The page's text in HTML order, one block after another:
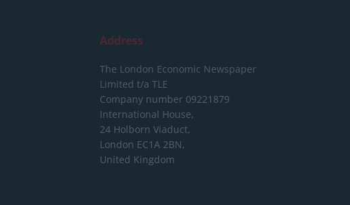
Address
The London Economic Newspaper
Limited t/a TLE
Company number 09221879
International House,
24 Holborn Viaduct,
London EC1A 2BN,
United Kingdom